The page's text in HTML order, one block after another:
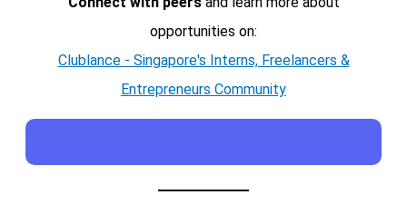
opportunities on:
Clublance - Singapore's Interns, Freelancers &
Entrepreneurs Community